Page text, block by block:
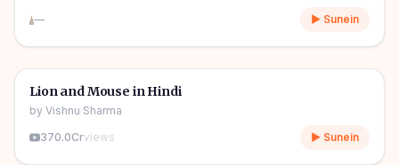
—
▶ Sunein
🎧
04m
🧒 Kids Stories
Lion and Mouse in Hindi
by Vishnu Sharma
370.0Crviews ▶ Sunein